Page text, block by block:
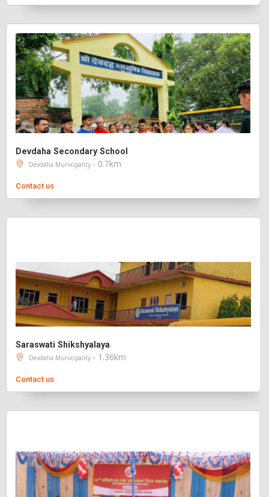
Devdaha Secondary School
Devdaha Municipality - 0.7km
Contact us
Saraswati Shikshyalaya
Devdaha Municipality - 1.36km
Contact us